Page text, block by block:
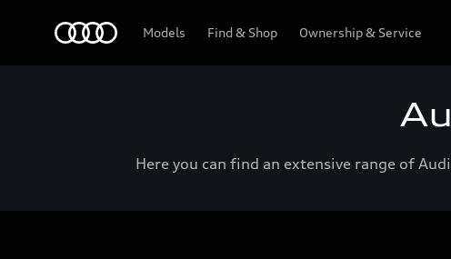
Models Find & Shop Ownership & Service
Here you can find an extensive range of